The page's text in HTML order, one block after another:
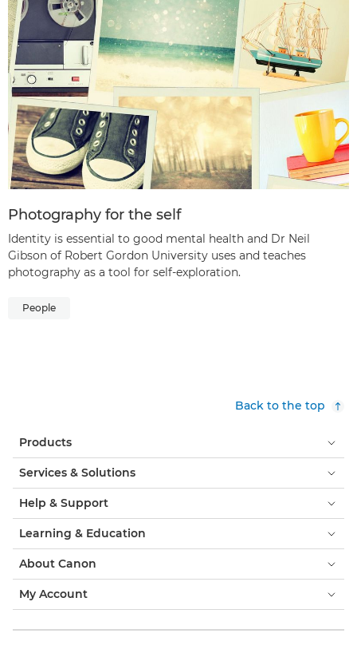
Photography for the self
Identity is essential to good mental health and Dr Neil
Gibson of Robert Gordon University uses and teaches
photography as a tool for self-exploration.
People
Back to the top
Products
Services & Solutions
Help & Support
Learning & Education
About Canon
My Account